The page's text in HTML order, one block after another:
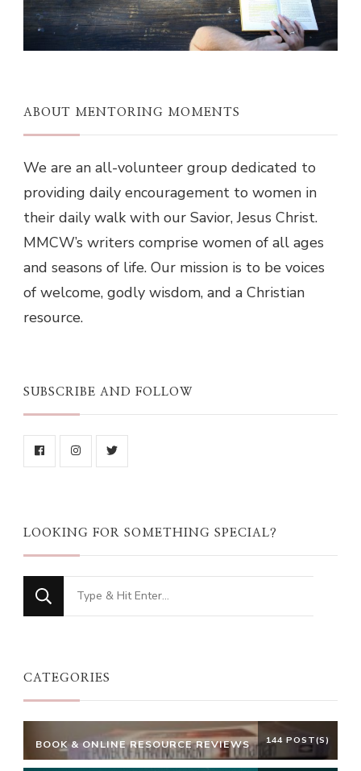
ABOUT MENTORING MOMENTS
We are an all-volunteer group dedicated to
providing daily encouragement to women in
their daily walk with our Savior, Jesus Christ.
MMCW’s writers comprise women of all ages
and seasons of life. Our mission is to be voices
of welcome, godly wisdom, and a Christian
resource.
SUBSCRIBE AND FOLLOW
LOOKING FOR SOMETHING SPECIAL?
Looking
for
CATEGORIES
BOOK & ONLINE RESOURCE REVIEWS 144 POST(S)